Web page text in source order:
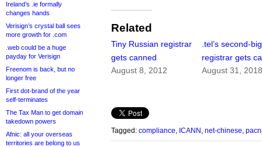
Ireland’s .ie formally
changes hands
Verisign’s crystal ball sees
more growth for .com
.web could be a huge
payday for Verisign
Freenom is back, but no
longer free
First dot-brand of the year
self-terminates
The Tax Man to get domain
takedown powers
Afnic: all your overseas
territories are belong to us
Related
Tiny Russian registrar
gets canned
August 8, 2012
.tel’s second-
registrar gets
August 31,
Tagged: compliance ICANN net-chinese